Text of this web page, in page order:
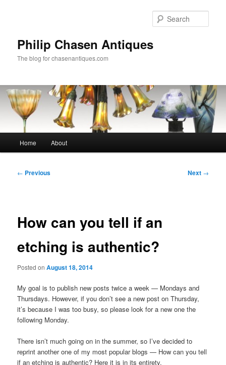
Philip Chasen Antiques
The blog for chasenantiques.com
Home About
Post
← Previous Next →
How can you tell if an
etching is authentic?
Posted onAugust 18, 2014
My goal is to publish new posts twice a week — Mondays and
Thursdays. However, if you don’t see a new post on Thursday,
it’s because I was too busy, so please look for a new one the
following Monday.
There isn’t much going on in the summer, so I’ve decided to
reprint another one of my most popular blogs — How can you tell
if an etching is authentic? Here it is in its entirety.